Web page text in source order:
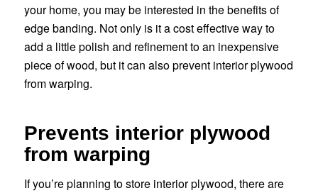
your home, you may be interested in the benefits of
edge banding. Not only is it a cost effective way to
add a little polish and refinement to an inexpensive
piece of wood, but it can also prevent interior plywood
from warping.
Prevents interior plywood
from warping
If you’re planning to store interior plywood, there are